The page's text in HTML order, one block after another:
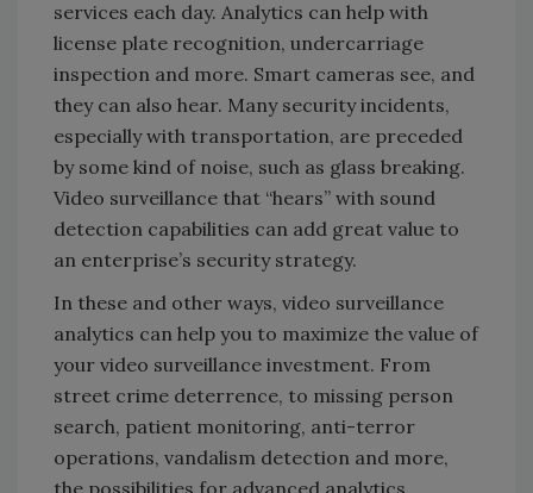
services each day. Analytics can help with
license plate recognition, undercarriage
inspection and more. Smart cameras see, and
they can also hear. Many security incidents,
especially with transportation, are preceded
by some kind of noise, such as glass breaking.
Video surveillance that “hears” with sound
detection capabilities can add great value to
an enterprise’s security strategy.
In these and other ways, video surveillance
analytics can help you to maximize the value of
your video surveillance investment. From
street crime deterrence, to missing person
search, patient monitoring, anti-terror
operations, vandalism detection and more,